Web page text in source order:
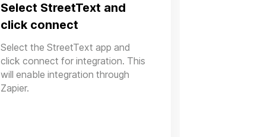
Select StreetText and
click connect
Select the StreetText app and
click connect for integration. This
will enable integration through
Zapier.